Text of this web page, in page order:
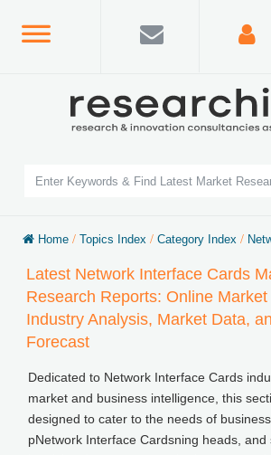
Home / Topics Index / Category Index /
Latest Network Interface Cards
Research Reports: Online Market
Industry Analysis, Market Data,
Forecast
Dedicated to Network Interface Cards
market and business intelligence, this
designed to cater to the needs of
pNetwork Interface Cardsning heads, and